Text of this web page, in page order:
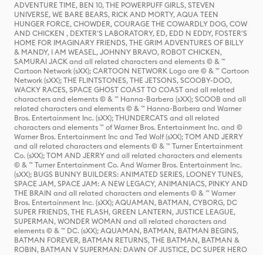
ADVENTURE TIME, BEN 10, THE POWERPUFF GIRLS, STEVEN
UNIVERSE, WE BARE BEARS, RICK AND MORTY, AQUA TEEN
HUNGER FORCE, CHOWDER, COURAGE THE COWARDLY DOG, COW
AND CHICKEN , DEXTER'S LABORATORY, ED, EDD N EDDY, FOSTER'S
HOME FOR IMAGINARY FRIENDS, THE GRIM ADVENTURES OF BILLY
& MANDY, I AM WEASEL, JOHNNY BRAVO, ROBOT CHICKEN,
SAMURAI JACK and all related characters and elements © & ™
Cartoon Network (sXX); CARTOON NETWORK Logo are © & ™ Cartoon
Network (sXX); THE FLINTSTONES, THE JETSONS, SCOOBY-DOO,
WACKY RACES, SPACE GHOST COAST TO COAST and all related
characters and elements © & ™ Hanna-Barbera (sXX); SCOOB and all
related characters and elements © & ™ Hanna-Barbera and Warner
Bros. Entertainment Inc. (sXX); THUNDERCATS and all related
characters and elements ™ of Warner Bros. Entertainment Inc. and ©
Warner Bros. Entertainment Inc and Ted Wolf (sXX); TOM AND JERRY
and all related characters and elements © & ™ Turner Entertainment
Co. (sXX); TOM AND JERRY and all related characters and elements
© & ™ Turner Entertainment Co. And Warner Bros. Entertainment Inc.
(sXX); BUGS BUNNY BUILDERS: ANIMATED SERIES, LOONEY TUNES,
SPACE JAM, SPACE JAM: A NEW LEGACY, ANIMANIACS, PINKY AND
THE BRAIN and all related characters and elements © & ™ Warner
Bros. Entertainment Inc. (sXX); AQUAMAN, BATMAN, CYBORG, DC
SUPER FRIENDS, THE FLASH, GREEN LANTERN, JUSTICE LEAGUE,
SUPERMAN, WONDER WOMAN and all related characters and
elements © & ™ DC. (sXX); AQUAMAN, BATMAN, BATMAN BEGINS,
BATMAN FOREVER, BATMAN RETURNS, THE BATMAN, BATMAN &
ROBIN, BATMAN V SUPERMAN: DAWN OF JUSTICE, DC SUPER HERO